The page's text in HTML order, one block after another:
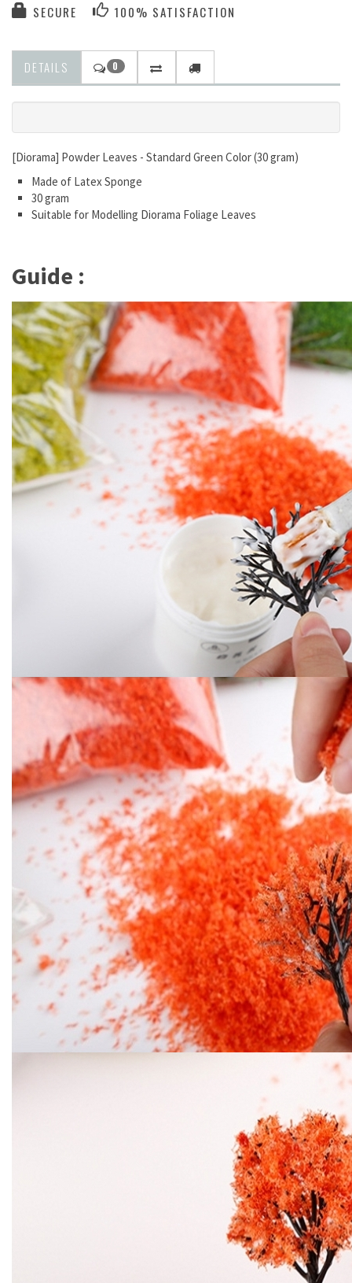
SECURE 100% SATISFACTION
DETAILS 0
[Diorama] Powder Leaves - Standard Green Color (30 gram)
Made of Latex Sponge
30 gram
Suitable for Modelling Diorama Foliage Leaves
Guide :